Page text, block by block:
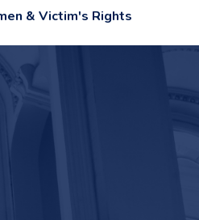
& Victim's Rights